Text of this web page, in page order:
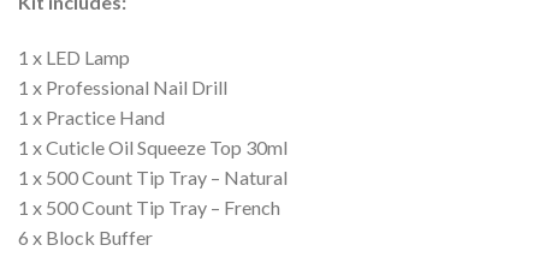
1 x LED Lamp
1 x Professional Nail Drill
1 x Practice Hand
1 x Cuticle Oil Squeeze Top 30ml
1 x 500 Count Tip Tray – Natural
1 x 500 Count Tip Tray – French
6 x Block Buffer